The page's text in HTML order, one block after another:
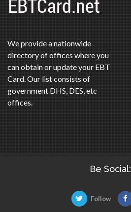
We provide a nationwide
directory of offices where you
can obtain or update your EBT
Card. Our list consists of
government DHS, DES, etc
offices.
Be Social:
Follow